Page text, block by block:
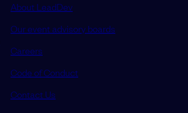
About LeadDev
Our event advisory boards
Careers
Code of Conduct
Contact Us